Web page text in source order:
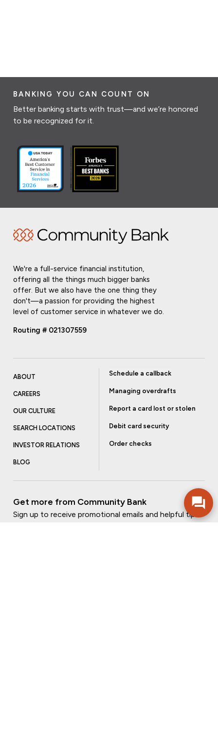
BANKING YOU CAN COUNT ON
Better banking starts with trust—and we’re honored
to be recognized for it.
We're a full-service financial institution,
offering all the things much bigger banks
offer. But we also have the one thing they
don't—a passion for providing the highest
level of customer service in whatever we do.
Routing # 021307559
ABOUT
CAREERS
OUR CULTURE
SEARCH LOCATIONS
INVESTOR RELATIONS
BLOG
Schedule a callback
Managing overdrafts
Report a card lost or stolen
Debit card security
Order checks
Get more from Community Bank
Sign up to receive promotional emails and helpful tips.